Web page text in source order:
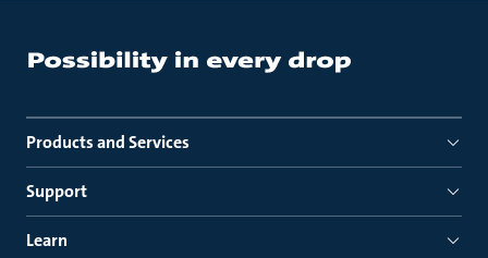
Products and Services
Support
Learn